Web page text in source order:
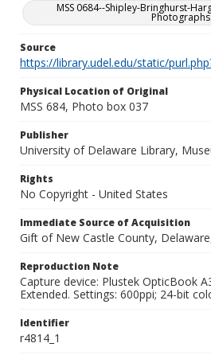
MSS 0684--Shipley-Bringhurst-
Photographs
Source
https://library.udel.edu/static/
Physical Location of Original
MSS 684, Photo box 037
Publisher
University of Delaware Library,
Rights
No Copyright - United States
Immediate Source of Acquisition
Gift of New Castle County,
Reproduction Note
Capture device: Plustek OpticBook
Extended. Settings: 600ppi; 24-bit
Identifier
r4814_1